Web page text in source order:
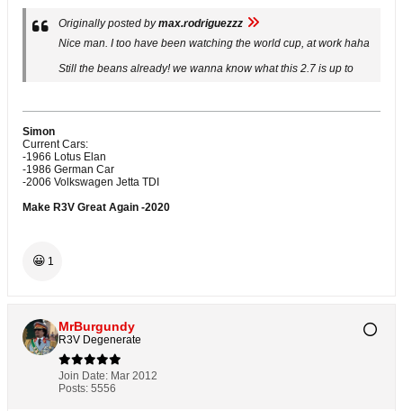
Originally posted bymax.rodriguezzz
Nice man. I too have been watching the world cup, at work haha
Still the beans already! we wanna know what this 2.7 is up to
Simon
Current Cars:
-1966 Lotus Elan
-1986 German Car
-2006 Volkswagen Jetta TDI
Make R3V Great Again -2020
😀 1
MrBurgundy
R3V Degenerate
Join Date: Mar 2012
Posts: 5556